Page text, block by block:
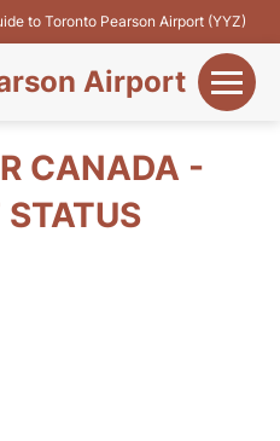
to Toronto Pearson Airport (YYZ)
Airport
CANADA -